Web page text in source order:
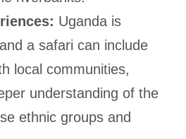
Uganda is
a safari can include
local communities,
understanding of the
ethnic groups and